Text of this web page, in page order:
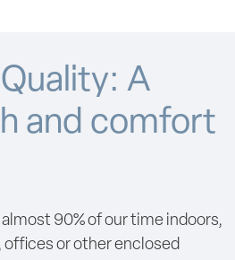
A
and comfort
90% of our time indoors,
offices or other enclosed